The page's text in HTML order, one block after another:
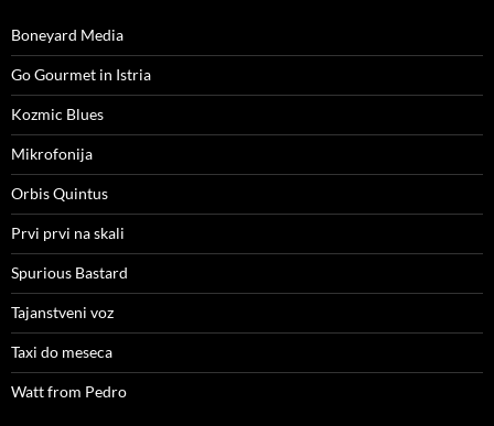
Boneyard Media
Go Gourmet in Istria
Kozmic Blues
Mikrofonija
Orbis Quintus
Prvi prvi na skali
Spurious Bastard
Tajanstveni voz
Taxi do meseca
Watt from Pedro